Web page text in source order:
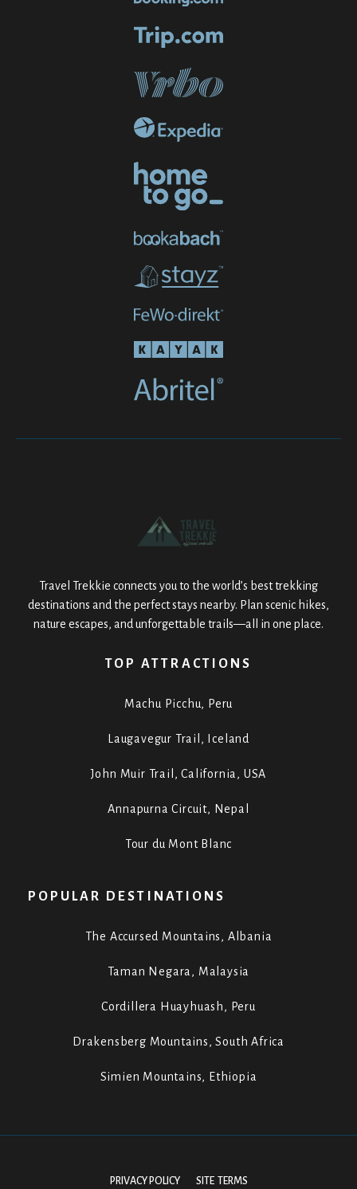
Travel Trekkie connects you to the world’s best trekking
destinations and the perfect stays nearby. Plan scenic hikes,
nature escapes, and unforgettable trails—all in one place.
TOP ATTRACTIONS
Machu Picchu, Peru
Laugavegur Trail, Iceland
John Muir Trail, California, USA
Annapurna Circuit, Nepal
Tour du Mont Blanc
POPULAR DESTINATIONS
The Accursed Mountains, Albania
Taman Negara, Malaysia
Cordillera Huayhuash, Peru
Drakensberg Mountains, South Africa
Simien Mountains, Ethiopia
PRIVACY POLICY SITE TERMS